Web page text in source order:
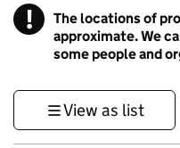
! Information
The locations of
approximate. We
some people and
View as list